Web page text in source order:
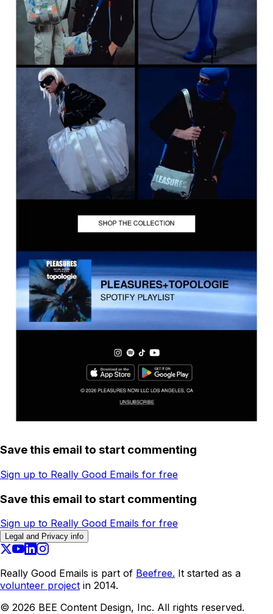
Save this email to start commenting
Sign up to Really Good Emails for free
Save this email to start commenting
Sign up to Really Good Emails for free
Legal and Privacy info
Really Good Emails is part of Beefree. It started as a
volunteer project in 2014.
© 2026 BEE Content Design, Inc. All rights reserved.